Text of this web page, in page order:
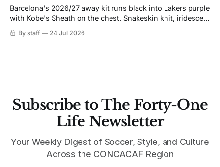
Barcelona's 2026/27 away kit runs black into Lakers purple
with Kobe's Sheath on the chest. Snakeskin knit, iridescent
By staff 24 Jul 2026
Subscribe to The Forty-One
Life Newsletter
Your Weekly Digest of Soccer, Style, and Culture
Across the CONCACAF Region